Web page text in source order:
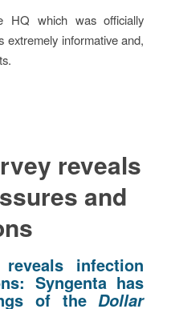
HQ which was officially
extremely informative and,
reveals
and
infection
Syngenta has
of the Dollar